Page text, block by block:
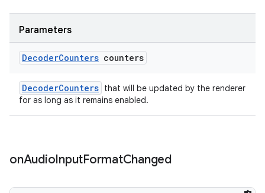
Parameters
DecoderCounters counters
DecoderCounters that will be updated by the renderer
for as long as it remains enabled.
onAudioInputFormatChanged